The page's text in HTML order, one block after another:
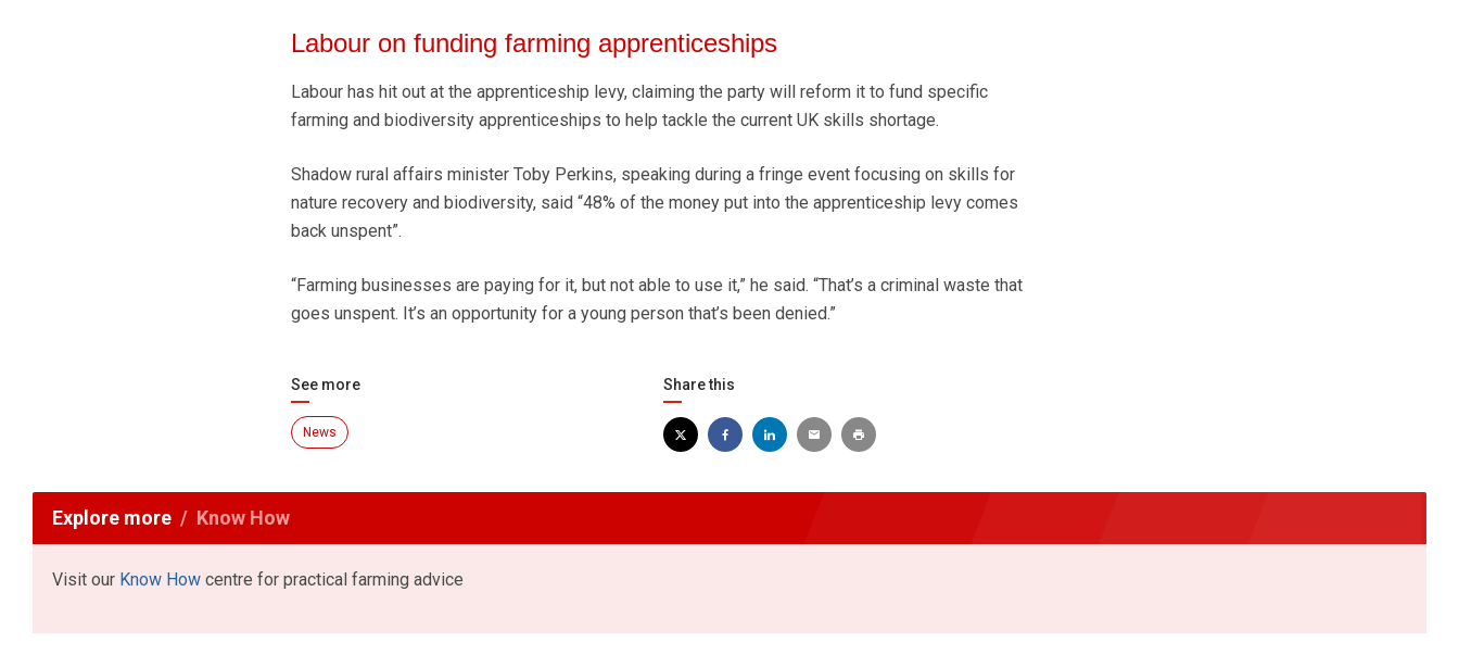
Labour on funding farming apprenticeships
Labour has hit out at the apprenticeship levy, claiming the party will reform it to fund specific
farming and biodiversity apprenticeships to help tackle the current UK skills shortage.
Shadow rural affairs minister Toby Perkins, speaking during a fringe event focusing on skills for
nature recovery and biodiversity, said “48% of the money put into the apprenticeship levy comes
back unspent”.
“Farming businesses are paying for it, but not able to use it,” he said. “That’s a criminal waste that
goes unspent. It’s an opportunity for a young person that’s been denied.”
See more
News
Share this
Explore more Know How
Visit our Know How centre for practical farming advice